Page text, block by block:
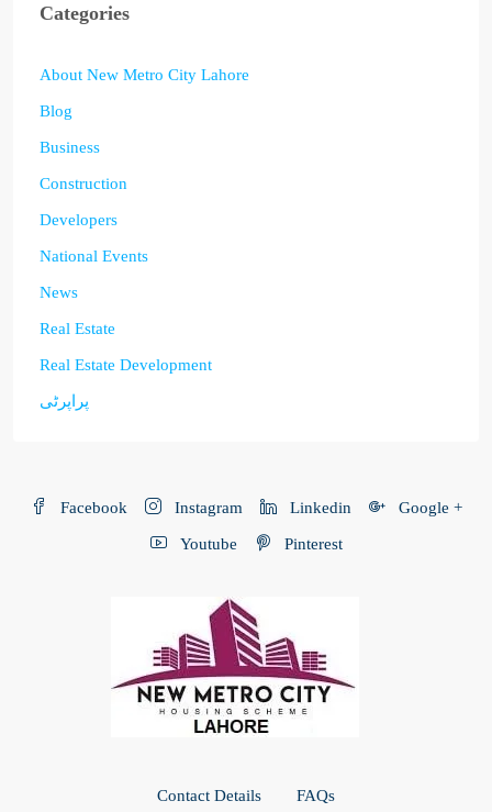
Categories
About New Metro City Lahore
Blog
Business
Construction
Developers
National Events
News
Real Estate
Real Estate Development
پراپرٹی
Facebook Instagram Linkedin Google +
Youtube Pinterest
Contact Details FAQs